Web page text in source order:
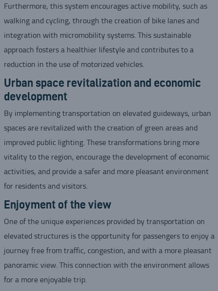
Furthermore, this system encourages active mobility, such as
walking and cycling, through the creation of bike lanes and
integration with micromobility systems. This sustainable
approach fosters a healthier lifestyle and contributes to a
reduction in the use of motorized vehicles.
Urban space revitalization and economic
development
By implementing transportation on elevated guideways, urban
spaces are revitalized with the creation of green areas and
improved public lighting. These transformations bring more
vitality to the region, encourage the development of economic
activities, and provide a safer and more pleasant environment
for residents and visitors.
Enjoyment of the view
One of the unique experiences provided by transportation on
elevated structures is the opportunity for passengers to enjoy a
journey free from traffic, congestion, and with a more pleasant
panoramic view. This connection with the environment allows
for a more enjoyable trip.